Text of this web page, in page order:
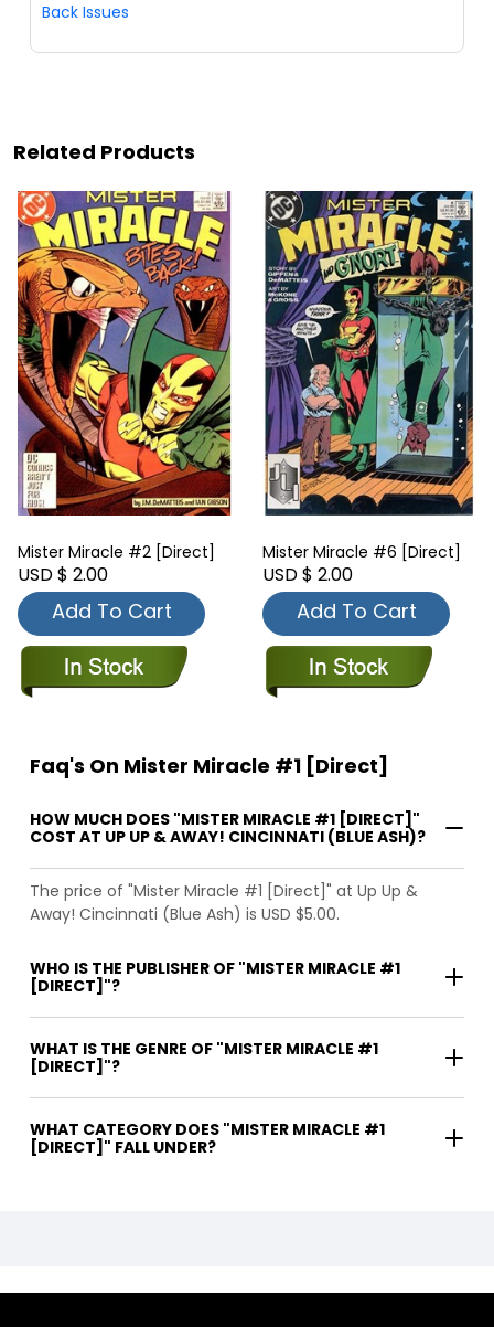
Back Issues
Related Products
Mister Miracle #2 [Direct]
USD $ 2.00
Add To Cart
Mister Miracle #6 [Direct]
USD $ 2.00
Add To Cart
Faq's On Mister Miracle #1 [Direct]
HOW MUCH DOES "MISTER MIRACLE #1 [DIRECT]"
COST AT UP UP & AWAY! CINCINNATI (BLUE ASH)?
The price of "Mister Miracle #1 [Direct]" at Up Up &
Away! Cincinnati (Blue Ash) is USD $5.00.
WHO IS THE PUBLISHER OF "MISTER MIRACLE #1
[DIRECT]"?
WHAT IS THE GENRE OF "MISTER MIRACLE #1
[DIRECT]"?
WHAT CATEGORY DOES "MISTER MIRACLE #1
[DIRECT]" FALL UNDER?